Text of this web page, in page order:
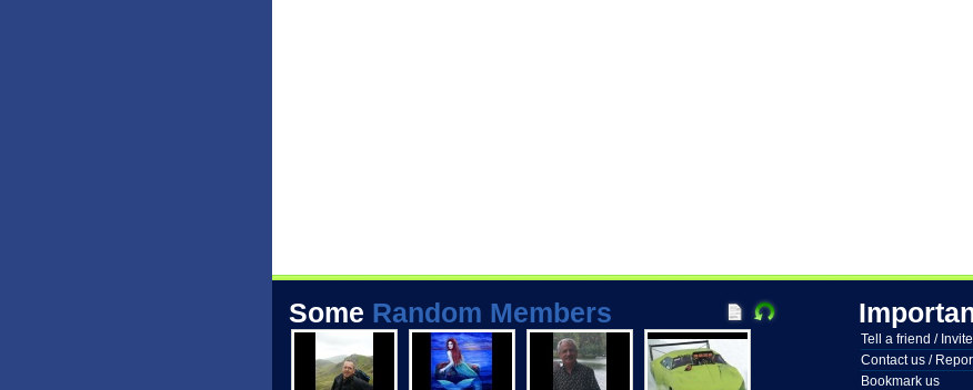
Some Random Members
Tell a friend /
Contact us /
Bookmark us